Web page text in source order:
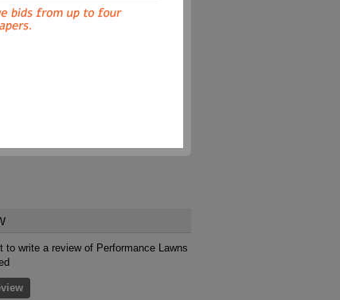
to write a review of Performance Lawns